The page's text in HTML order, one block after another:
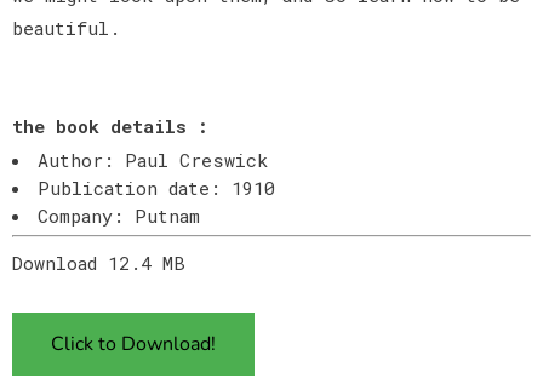
beautiful.
the book details :
Author: Paul Creswick
Publication date: 1910
Company: Putnam
Download 12.4 MB
Click to Download!